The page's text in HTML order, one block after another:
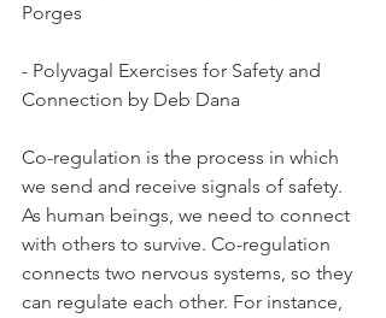
Porges
- Polyvagal Exercises for Safety and
Connection by Deb Dana
Co-regulation is the process in which
we send and receive signals of safety.
As human beings, we need to connect
with others to survive. Co-regulation
connects two nervous systems, so they
can regulate each other. For instance,